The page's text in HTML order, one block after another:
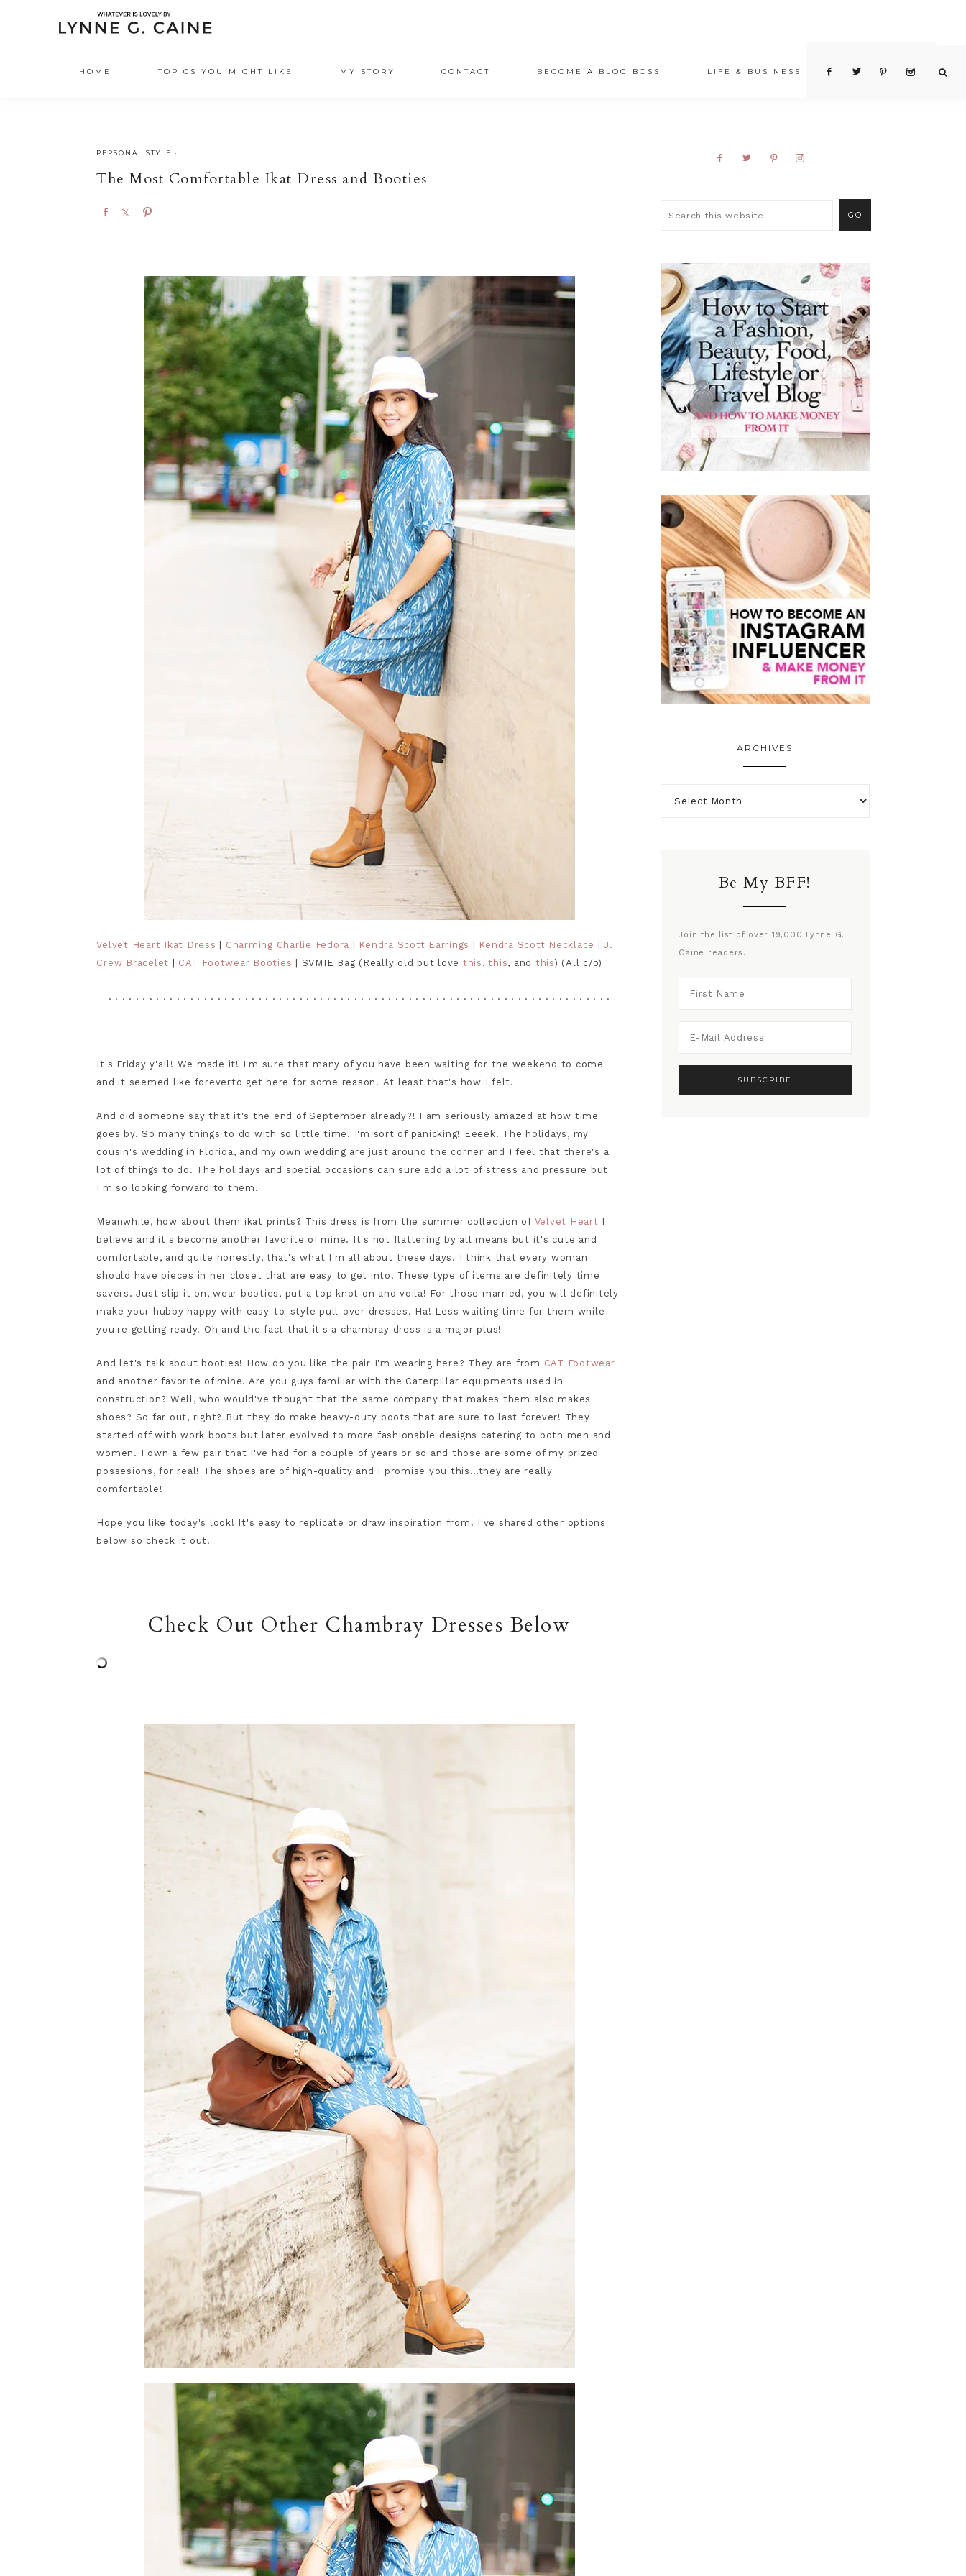
HOME TOPICS YOU MIGHT LIKE MY STORY CONTACT BECOME A BLOG BOSS LIFE & BUSINESS COACHING
PERSONAL STYLE ·
The Most Comfortable Ikat Dress and Booties
Velvet Heart Ikat Dress Charming Charlie Fedora Kendra Scott Earrings Kendra Scott Necklace |J.
Crew Bracelet
CAT Footwear Booties | SVMIE Bag (Really old but love this ,this, and this) (All c/o)
. . . . . . . . . . . . . . . . . . . . . . . . . . . . . . . . . . . . . . . . . . . . . . . . . . . . . . . . . . . . . . . . . . . . . . . . . .
It's Friday y'all! We made it! I'm sure that many of you have been waiting for the weekend to come
and it seemed like foreverto get here for some reason. At least that's how I felt.
And did someone say that it's the end of September already?! I am seriously amazed at how time
goes by. So many things to do with so little time. I'm sort of panicking! Eeeek. The holidays, my
cousin's wedding in Florida, and my own wedding are just around the corner and I feel that there's a
lot of things to do. The holidays and special occasions can sure add a lot of stress and pressure but
I'm so looking forward to them.
Meanwhile, how about them ikat prints? This dress is from the summer collection of Velvet Heart I
believe and it's become another favorite of mine. It's not flattering by all means but it's cute and
comfortable, and quite honestly, that's what I'm all about these days. I think that every woman
should have pieces in her closet that are easy to get into! These type of items are definitely time
savers. Just slip it on, wear booties, put a top knot on and voila! For those married, you will definitely
make your hubby happy with easy-to-style pull-over dresses. Ha! Less waiting time for them while
you're getting ready. Oh and the fact that it's a chambray dress is a major plus!
And let's talk about booties! How do you like the pair I'm wearing here? They are from CAT Footwear
and another favorite of mine. Are you guys familiar with the Caterpillar equipments used in
construction? Well, who would've thought that the same company that makes them also makes
shoes? So far out, right? But they do make heavy-duty boots that are sure to last forever! They
started off with work boots but later evolved to more fashionable designs catering to both men and
women. I own a few pair that I've had for a couple of years or so and those are some of my prized
possesions, for real! The shoes are of high-quality and I promise you this…they are really
comfortable!
Hope you like today's look! It's easy to replicate or draw inspiration from. I've shared other options
below so check it out!
Check Out Other Chambray Dresses Below
ARCHIVES
Be My BFF!
Join the list of over 19,000 Lynne G.
Caine readers.